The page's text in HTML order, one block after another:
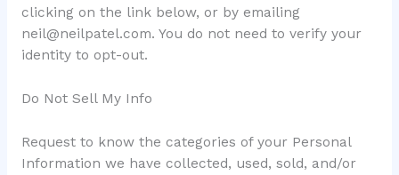
clicking on the link below, or by emailing
neil@neilpatel.com. You do not need to verify your
identity to opt-out.
Do Not Sell My Info
Request to know the categories of your Personal
Information we have collected, used, sold, and/or